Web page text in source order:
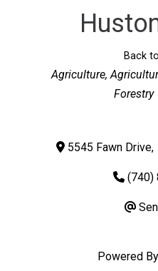
Back
Categories
Agriculture
Forestry
5545 Fawn Drive,
(740)
Powered By